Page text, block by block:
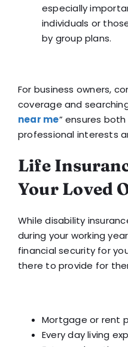
especially
individuals or
by group plans.
For business owners,
coverage and
near me” ensures
professional interests
Life
Your Loved
While disability
during your working
financial security for
there to provide for
Mortgage or rent
Every day living